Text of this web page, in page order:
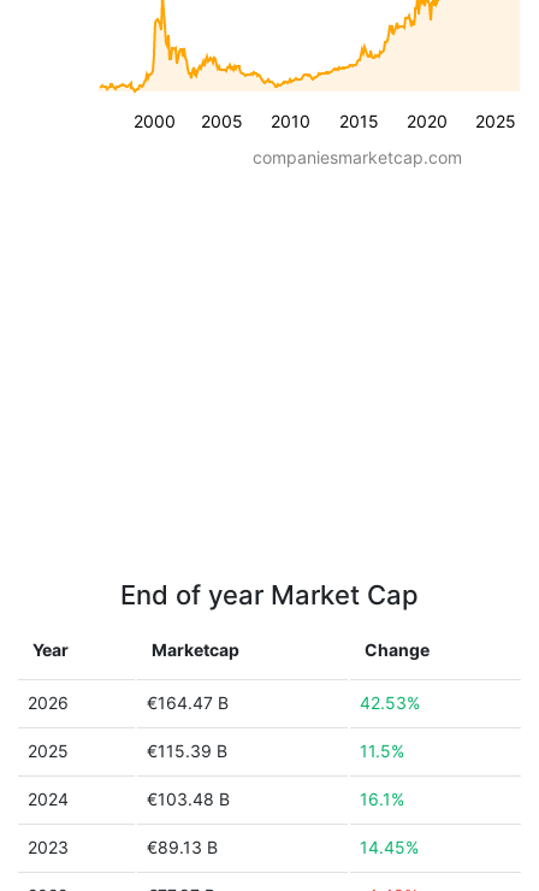
2000 2005 2010 2015 2020 2025
companiesmarketcap.com
End of year Market Cap
Year Marketcap Change
2026 €164.47 B 42.53%
2025 €115.39 B 11.5%
2024 €103.48 B 16.1%
2023 €89.13 B 14.45%